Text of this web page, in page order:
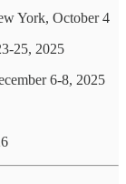
York, October 4
25, 2025
6-8, 2025